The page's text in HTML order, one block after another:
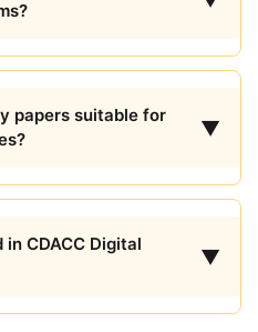
papers suitable for
▼
CDACC Digital
▼